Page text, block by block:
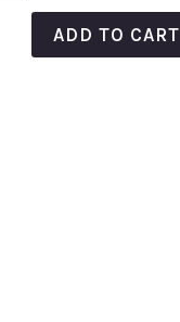
ADD TO CART